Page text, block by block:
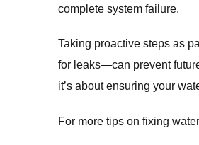
complete system failure.
Taking proactive steps as
for leaks—can prevent
it’s about ensuring your
For more tips on fixing